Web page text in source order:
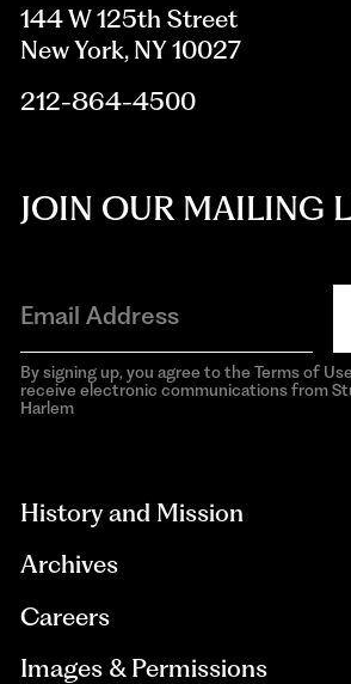
144 W 125th Street
New York, NY 10027
212-864-4500
JOIN OUR MAILING
By signing up, you agree to the Terms of
receive electronic communications from
Harlem
History and Mission
Archives
Careers
Images & Permissions